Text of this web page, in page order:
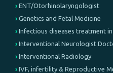
ENT/Otorhinolaryngologist
Genetics and Fetal Medicine
Infectious diseases treatment
Interventional Neurologist
Interventional Radiology
IVF, infertility & Reproductive